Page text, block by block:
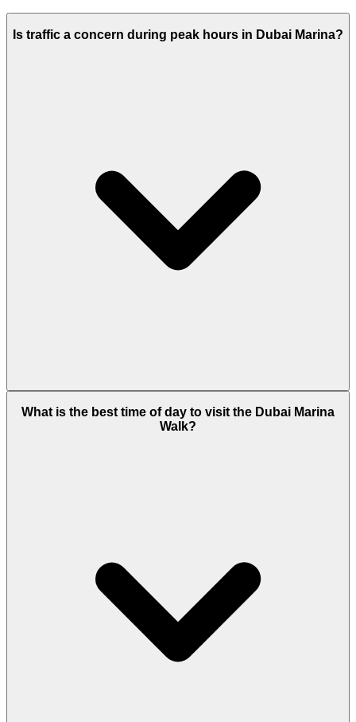
Is traffic a concern during peak hours in Dubai Marina?
Peak-hour congestion exists, but metro and tram
connectivity reduces reliance on cars.
What is the best time of day to visit the Dubai Marina
Walk?